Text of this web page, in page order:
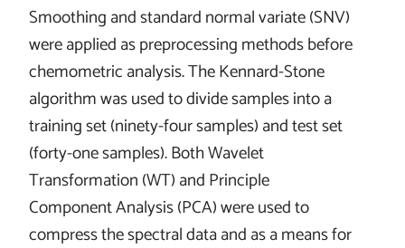
Smoothing and standard normal variate (SNV)
were applied as preprocessing methods before
chemometric analysis. The Kennard-Stone
algorithm was used to divide samples into a
training set (ninety-four samples) and test set
(forty-one samples). Both Wavelet
Transformation (WT) and Principle
Component Analysis (PCA) were used to
compress the spectral data and as a means for